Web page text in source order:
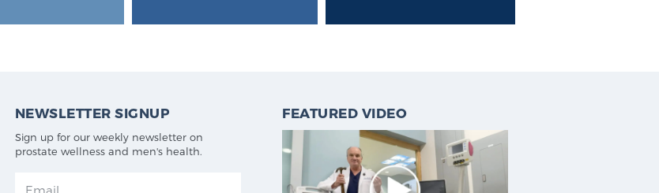
NEWSLETTER SIGNUP
Sign up for our weekly newsletter on
prostate wellness and men's health.
FEATURED VIDEO